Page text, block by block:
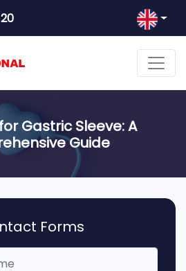
Gastric Sleeve: A
Guide
Forms